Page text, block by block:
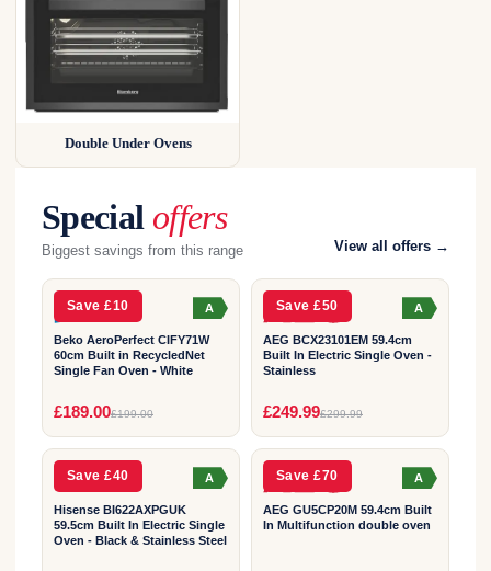
Double Under Ovens
Special offers
Biggest savings from this range View all offers →
Save £10
2
YEAR
A
Beko AeroPerfect CIFY71W
60cm Built in RecycledNet
Single Fan Oven - White
£189.00£199.00
Save £50
2
A
AEG BCX23101EM 59.4cm
Built In Electric Single Oven -
Stainless
£249.99£299.99
Save £40 A
Hisense BI622AXPGUK
59.5cm Built In Electric Single
Oven - Black & Stainless Steel
Save £70 A
AEG GU5CP20M 59.4cm Built
In Multifunction double oven